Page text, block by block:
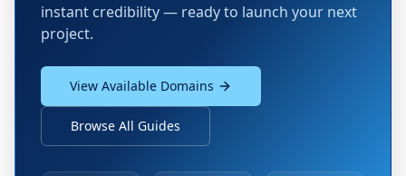
instant credibility — ready to launch your next
project.
View Available Domains
Browse All Guides